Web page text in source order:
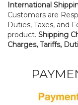
International
Customers are
Duties, Taxes, and
product. Shipping
Charges, Tariffs,